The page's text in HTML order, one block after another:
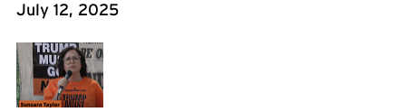
July 12, 2025